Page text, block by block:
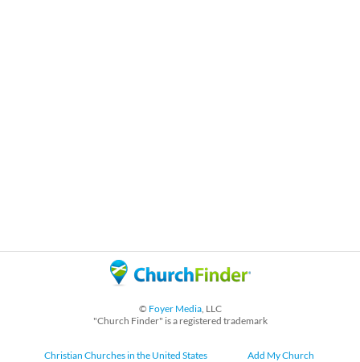
© Foyer Media, LLC
"Church Finder" is a registered trademark
Christian Churches in the United States Add My Church